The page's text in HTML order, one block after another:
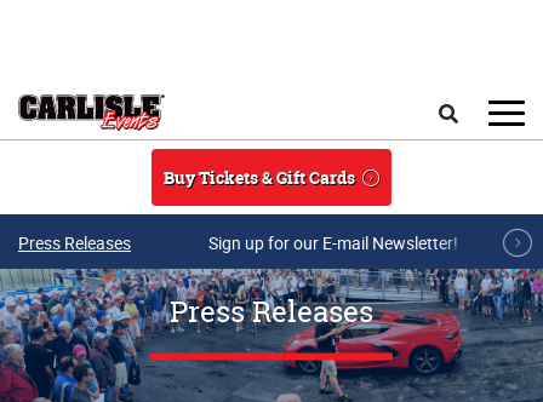
Buy Tickets & Gift Cards
Press Releases Sign up for our E-mail Newsletter!
Press Releases